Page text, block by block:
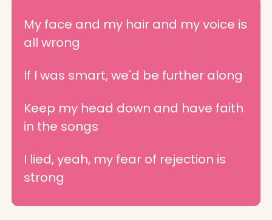
My face and my hair and my voice is
all wrong
If I was smart, we'd be further along
Keep my head down and have faith
in the songs
I lied, yeah, my fear of rejection is
strong